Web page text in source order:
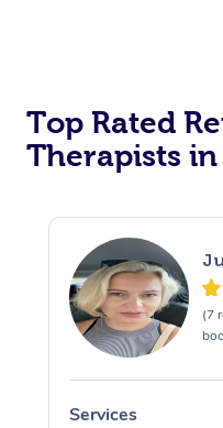
Top Rated
Therapists
(7
Services